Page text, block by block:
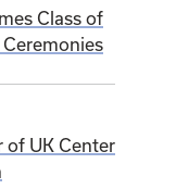
Class of
of UK Center